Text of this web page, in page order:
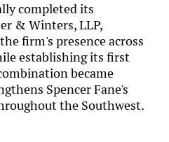
completed its
& Winters, LLP,
firm's presence across
establishing its first
became
Spencer Fane's
the Southwest.